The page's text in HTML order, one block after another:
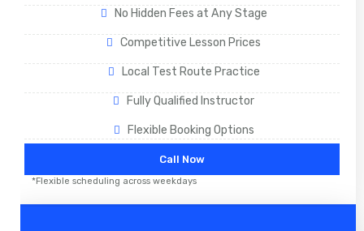
No Hidden Fees at Any Stage
Competitive Lesson Prices
Local Test Route Practice
Fully Qualified Instructor
Flexible Booking Options
Call Now
*Flexible scheduling across weekdays